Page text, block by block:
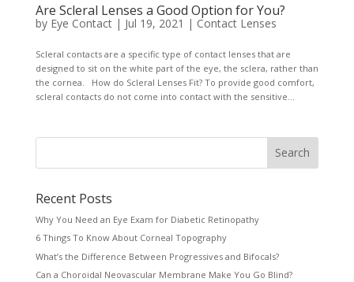
Are Scleral Lenses a Good Option for You?
by Eye Contact| Jul 19, 2021 | Contact Lenses
Scleral contacts are a specific type of contact lenses that are
designed to sit on the white part of the eye, the sclera, rather than
the cornea. How do Scleral Lenses Fit? To provide good comfort,
scleral contacts do not come into contact with the sensitive...
Recent Posts
Why You Need an Eye Exam for Diabetic Retinopathy
6 Things To Know About Corneal Topography
What’s the Difference Between Progressives and Bifocals?
Can a Choroidal Neovascular Membrane Make You Go Blind?